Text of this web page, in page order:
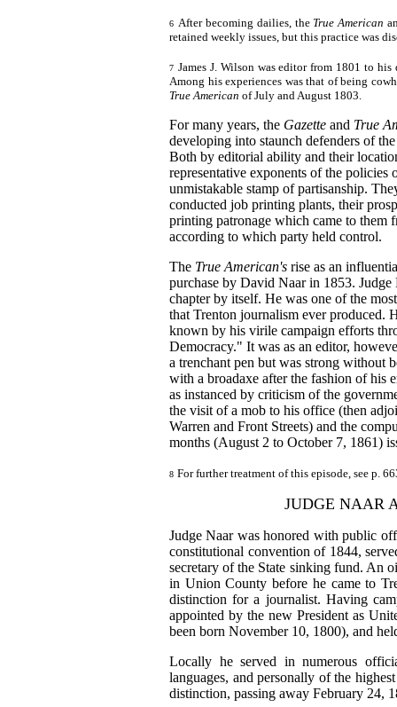
6 After becoming dailies, the True American
retained weekly issues, but this practice was
7 James J. Wilson was editor from 1801 to
Among his experiences was that of being
True American of July and August 1803.
For many years, the Gazette and True
developing into staunch defenders of
Both by editorial ability and their
representative exponents of the
unmistakable stamp of partisanship.
conducted job printing plants, their
printing patronage which came to them
according to which party held control.
The True American's rise as an
purchase by David Naar in 1853.
chapter by itself. He was one of the
that Trenton journalism ever produced.
known by his virile campaign efforts
Democracy." It was as an editor,
a trenchant pen but was strong without
with a broadaxe after the fashion of his
as instanced by criticism of the
the visit of a mob to his office (then
Warren and Front Streets) and the
months (August 2 to October 7, 1861)
8 For further treatment of this episode, see p.
JUDGE NAAR
Judge Naar was honored with public
constitutional convention of 1844,
secretary of the State sinking fund. An
in Union County before he came to
distinction for a journalist. Having
appointed by the new President as
been born November 10, 1800), and
Locally he served in numerous
languages, and personally of the
distinction, passing away February 24,